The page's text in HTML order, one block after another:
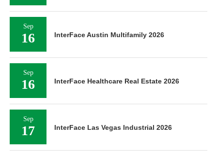
Sep
16 InterFace Austin Multifamily 2026
Sep
16 InterFace Healthcare Real Estate 2026
Sep
17 InterFace Las Vegas Industrial 2026